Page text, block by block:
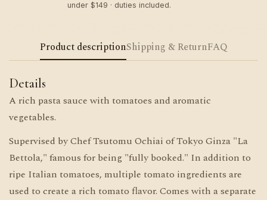
under $149 · duties included.
Product descriptionShipping & ReturnFAQ
Details
A rich pasta sauce with tomatoes and aromatic
vegetables.
Supervised by Chef Tsutomu Ochiai of Tokyo Ginza "La
Bettola," famous for being "fully booked." In addition to
ripe Italian tomatoes, multiple tomato ingredients are
used to create a rich tomato flavor. Comes with a separate